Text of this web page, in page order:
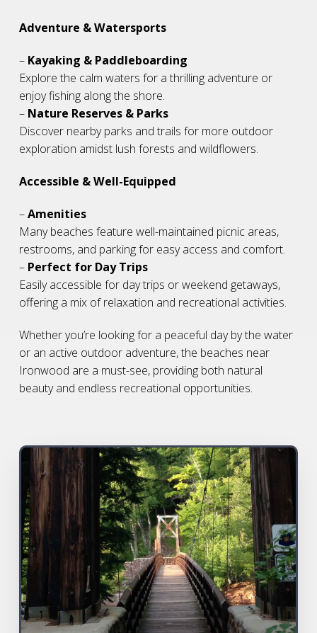
Adventure & Watersports
– Kayaking & Paddleboarding
Explore the calm waters for a thrilling adventure or
enjoy fishing along the shore.
– Nature Reserves & Parks
Discover nearby parks and trails for more outdoor
exploration amidst lush forests and wildflowers.
Accessible & Well-Equipped
–Amenities
Many beaches feature well-maintained picnic areas,
restrooms, and parking for easy access and comfort.
– Perfect for Day Trips
Easily accessible for day trips or weekend getaways,
offering a mix of relaxation and recreational activities.
Whether you’re looking for a peaceful day by the water
or an active outdoor adventure, the beaches near
Ironwood are a must-see, providing both natural
beauty and endless recreational opportunities.